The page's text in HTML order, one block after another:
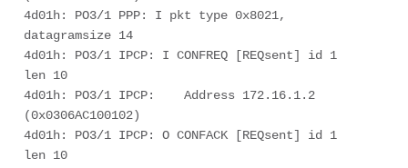
4d01h: PO3/1 PPP: I pkt type 0x8021,
datagramsize 14
4d01h: PO3/1 IPCP: I CONFREQ [REQsent] id 1
len 10
4d01h: PO3/1 IPCP:    Address 172.16.1.2
(0x0306AC100102)
4d01h: PO3/1 IPCP: O CONFACK [REQsent] id 1
len 10